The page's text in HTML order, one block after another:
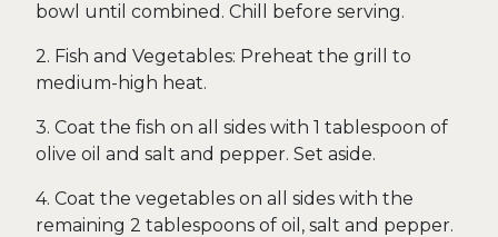
bowl until combined. Chill before serving.
2. Fish and Vegetables: Preheat the grill to
medium-high heat.
3. Coat the fish on all sides with 1 tablespoon of
olive oil and salt and pepper. Set aside.
4. Coat the vegetables on all sides with the
remaining 2 tablespoons of oil, salt and pepper.